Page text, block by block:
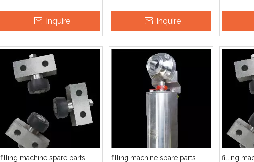
Automatic HDPE PVC PP PET
Empty Bottle Jerry Can
Barrel Bagging Packing
Automatic Gas Beverage Soft
Drink Sparking Soda Water
Mixer Co2 Mixing Machine
bottle
Inquire Inquire
filling machine spare parts filling machine spare parts filling